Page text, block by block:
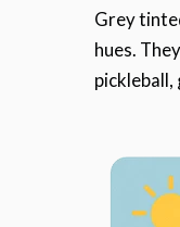
Grey
hues.